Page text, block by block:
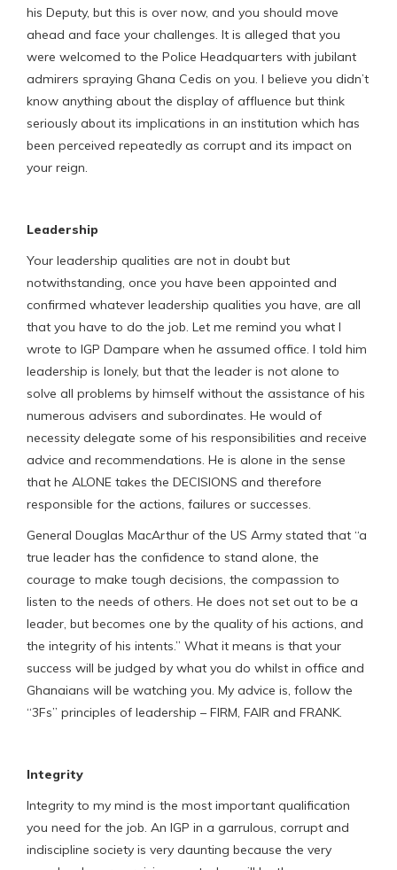
his Deputy, but this is over now, and you should move
ahead and face your challenges. It is alleged that you
were welcomed to the Police Headquarters with jubilant
admirers spraying Ghana Cedis on you. I believe you didn’t
know anything about the display of affluence but think
seriously about its implications in an institution which has
been perceived repeatedly as corrupt and its impact on
your reign.
Leadership
Your leadership qualities are not in doubt but
notwithstanding, once you have been appointed and
confirmed whatever leadership qualities you have, are all
that you have to do the job. Let me remind you what I
wrote to IGP Dampare when he assumed office. I told him
leadership is lonely, but that the leader is not alone to
solve all problems by himself without the assistance of his
numerous advisers and subordinates. He would of
necessity delegate some of his responsibilities and receive
advice and recommendations. He is alone in the sense
that he ALONE takes the DECISIONS and therefore
responsible for the actions, failures or successes.
General Douglas MacArthur of the US Army stated that “a
true leader has the confidence to stand alone, the
courage to make tough decisions, the compassion to
listen to the needs of others. He does not set out to be a
leader, but becomes one by the quality of his actions, and
the integrity of his intents.’’ What it means is that your
success will be judged by what you do whilst in office and
Ghanaians will be watching you. My advice is, follow the
“3Fs” principles of leadership – FIRM, FAIR and FRANK.
Integrity
Integrity to my mind is the most important qualification
you need for the job. An IGP in a garrulous, corrupt and
indiscipline society is very daunting because the very